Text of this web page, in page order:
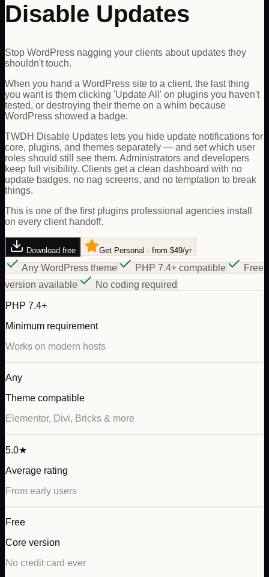
Disable Updates
Stop WordPress nagging your clients about updates they
shouldn't touch.
When you hand a WordPress site to a client, the last thing
you want is them clicking 'Update All' on plugins you haven't
tested, or destroying their theme on a whim because
WordPress showed a badge.
TWDH Disable Updates lets you hide update notifications for
core, plugins, and themes separately — and set which user
roles should still see them. Administrators and developers
keep full visibility. Clients get a clean dashboard with no
update badges, no nag screens, and no temptation to break
things.
This is one of the first plugins professional agencies install
on every client handoff.
Download free Get Personal · from $49/yr
Any WordPress theme PHP 7.4+ compatible
Free
version available
No coding required
PHP 7.4+
Minimum requirement
Works on modern hosts
Any
Theme compatible
Elementor, Divi, Bricks & more
5.0★
Average rating
From early users
Free
Core version
No credit card ever